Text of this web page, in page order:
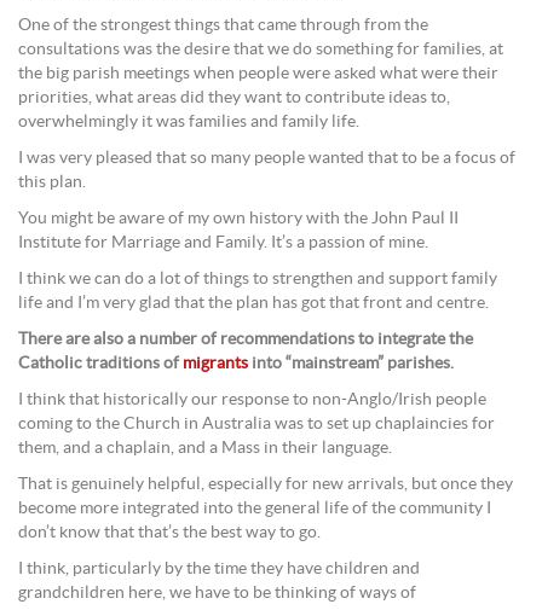
One of the strongest things that came through from the
consultations was the desire that we do something for families, at
the big parish meetings when people were asked what were their
priorities, what areas did they want to contribute ideas to,
overwhelmingly it was families and family life.
I was very pleased that so many people wanted that to be a focus of
this plan.
You might be aware of my own history with the John Paul II
Institute for Marriage and Family. It’s a passion of mine.
I think we can do a lot of things to strengthen and support family
life and I’m very glad that the plan has got that front and centre.
There are also a number of recommendations to integrate the
Catholic traditions of migrants into “mainstream” parishes.
I think that historically our response to non-Anglo/Irish people
coming to the Church in Australia was to set up chaplaincies for
them, and a chaplain, and a Mass in their language.
That is genuinely helpful, especially for new arrivals, but once they
become more integrated into the general life of the community I
don’t know that that’s the best way to go.
I think, particularly by the time they have children and
grandchildren here, we have to be thinking of ways of